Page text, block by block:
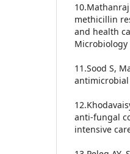
methicillin
and health
Microbiology
11.Sood S,
antimicrobial
anti-fungal
intensive